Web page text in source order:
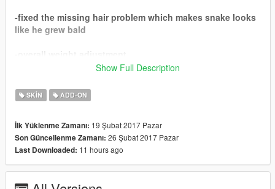
-fixed the missing hair problem which makes snake looks
like he grew bald
script and
solving problems that i encountered during the process of
and also thanks to those helpful users in gtaforums
providing solution of my problems in the gim evo thread.
In addition,thanks to IIReII for porting and rigging the
model of snake.
Show Full Description
SKIN ADD-ON
İlk Yüklenme Zamanı: 19 Şubat 2017 Pazar
Son Güncellenme Zamanı: 26 Şubat 2017 Pazar
Last Downloaded: 11 hours ago